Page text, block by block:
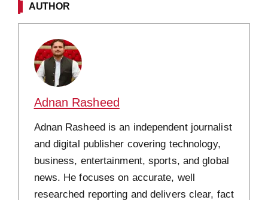
AUTHOR
Adnan Rasheed
Adnan Rasheed is an independent journalist
and digital publisher covering technology,
business, entertainment, sports, and global
news. He focuses on accurate, well
researched reporting and delivers clear, fact